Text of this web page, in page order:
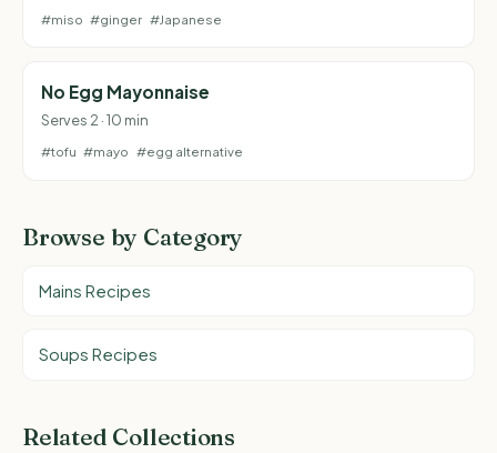
#miso #ginger #Japanese
No Egg Mayonnaise
Serves 2 · 10 min
#tofu #mayo #egg alternative
Browse by Category
Mains Recipes
Soups Recipes
Related Collections